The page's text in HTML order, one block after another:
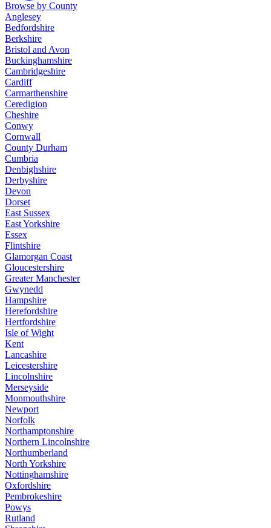
Browse by County
Anglesey
Bedfordshire
Berkshire
Bristol and Avon
Buckinghamshire
Cambridgeshire
Cardiff
Carmarthenshire
Ceredigion
Cheshire
Conwy
Cornwall
County Durham
Cumbria
Denbighshire
Derbyshire
Devon
Dorset
East Sussex
East Yorkshire
Essex
Flintshire
Glamorgan Coast
Gloucestershire
Greater Manchester
Gwynedd
Hampshire
Herefordshire
Hertfordshire
Isle of Wight
Kent
Lancashire
Leicestershire
Lincolnshire
Merseyside
Monmouthshire
Newport
Norfolk
Northamptonshire
Northern Lincolnshire
Northumberland
North Yorkshire
Nottinghamshire
Oxfordshire
Pembrokeshire
Powys
Rutland